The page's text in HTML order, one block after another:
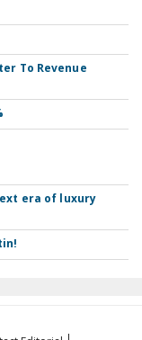
To Revenue
era of luxury